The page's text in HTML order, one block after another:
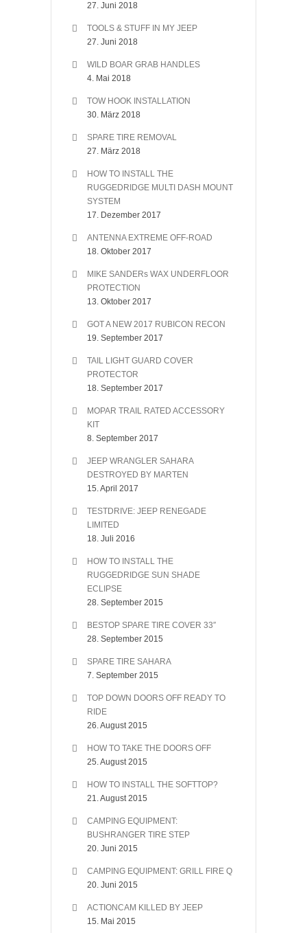
27. Juni 2018
TOOLS & STUFF IN MY JEEP
27. Juni 2018
WILD BOAR GRAB HANDLES
4. Mai 2018
TOW HOOK INSTALLATION
30. März 2018
SPARE TIRE REMOVAL
27. März 2018
HOW TO INSTALL THE
RUGGEDRIDGE MULTI DASH MOUNT
SYSTEM
17. Dezember 2017
ANTENNA EXTREME OFF-ROAD
18. Oktober 2017
MIKE SANDERs WAX UNDERFLOOR
PROTECTION
13. Oktober 2017
GOT A NEW 2017 RUBICON RECON
19. September 2017
TAIL LIGHT GUARD COVER
PROTECTOR
18. September 2017
MOPAR TRAIL RATED ACCESSORY
KIT
8. September 2017
JEEP WRANGLER SAHARA
DESTROYED BY MARTEN
15. April 2017
TESTDRIVE: JEEP RENEGADE
LIMITED
18. Juli 2016
HOW TO INSTALL THE
RUGGEDRIDGE SUN SHADE
ECLIPSE
28. September 2015
BESTOP SPARE TIRE COVER 33″
28. September 2015
SPARE TIRE SAHARA
7. September 2015
TOP DOWN DOORS OFF READY TO
RIDE
26. August 2015
HOW TO TAKE THE DOORS OFF
25. August 2015
HOW TO INSTALL THE SOFTTOP?
21. August 2015
CAMPING EQUIPMENT:
BUSHRANGER TIRE STEP
20. Juni 2015
CAMPING EQUIPMENT: GRILL FIRE Q
20. Juni 2015
ACTIONCAM KILLED BY JEEP
15. Mai 2015